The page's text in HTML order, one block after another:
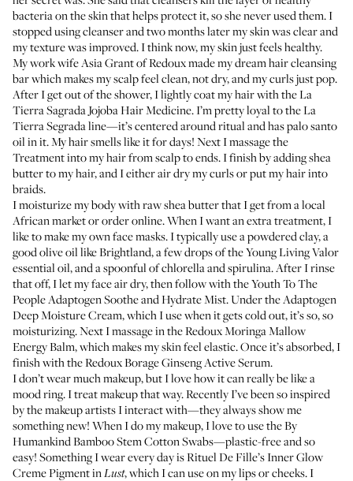
bacteria on the skin that helps protect it, so she never used them. I
stopped using cleanser and two months later my skin was clear and
my texture was improved. I think now, my skin just feels healthy.
My work wifeAsia Grantof Redoux made my dream hair cleansing
bar which makes my scalp feel clean, not dry, and my curls just pop.
After I get out of the shower, I lightly coat my hair with theLa
Tierra Sagrada Jojoba Hair Medicine. I’m pretty loyal to the La
Tierra Segrada line—it’s centered around ritual and has palo santo
oil in it. My hair smells like it for days! Next I massage the
Treatmentinto my hair from scalp to ends. I finish by adding shea
butter to my hair, and I either air dry my curls or put my hair into
braids.
I moisturize my body with raw shea butter that I get from a local
African market or order online. When I want an extra treatment, I
like to make my own face masks. I typically use a powdered clay, a
good olive oil likeBrightland, a few drops of theYoung Living Valor
essential oil, and a spoonful of chlorella and spirulina. After I rinse
that off, I let my face air dry, then follow with theYouth To The
People Adaptogen Soothe and Hydrate Mist. Under theAdaptogen
Deep Moisture Cream, which I use when it gets cold out, it’s so, so
moisturizing. Next I massage in theRedoux Moringa Mallow
Energy Balm, which makes my skin feel elastic. Once it’s absorbed, I
finish with theRedoux Borage Ginseng Active Serum.
I don’t wear much makeup, but I love how it can really be like a
mood ring. I treat makeup that way. Recently I’ve been so inspired
by the makeup artists I interact with—they always show me
something new! When I do my makeup, I love to use theBy
Humankind Bamboo Stem Cotton Swabs—plastic-free and so
easy! Something I wear every day isRituel De Fille’s Inner Glow
Creme PigmentinLust, which I can use on my lips or cheeks. I